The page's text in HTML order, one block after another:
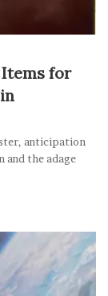
Items for
anticipation
the adage